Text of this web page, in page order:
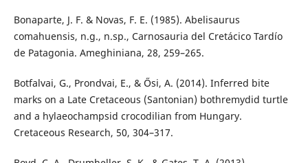
Bonaparte, J. F. & Novas, F. E. (1985). Abelisaurus
comahuensis, n.g., n.sp., Carnosauria del Cretácico Tardío
de Patagonia. Ameghiniana, 28, 259–265.
Botfalvai, G., Prondvai, E., & Ősi, A. (2014). Inferred bite
marks on a Late Cretaceous (Santonian) bothremydid turtle
and a hylaeochampsid crocodilian from Hungary.
Cretaceous Research, 50, 304–317.